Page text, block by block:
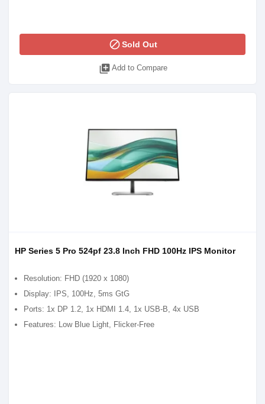
blockSold Out
library_add Add to Compare
HP Series 5 Pro 524pf 23.8 Inch FHD 100Hz IPS Monitor
Resolution: FHD (1920 x 1080)
Display: IPS, 100Hz, 5ms GtG
Ports: 1x DP 1.2, 1x HDMI 1.4, 1x USB-B, 4x USB
Features: Low Blue Light, Flicker-Free